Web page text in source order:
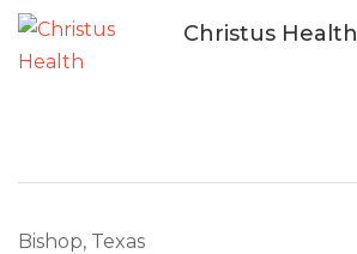
Christus Health
Bishop, Texas